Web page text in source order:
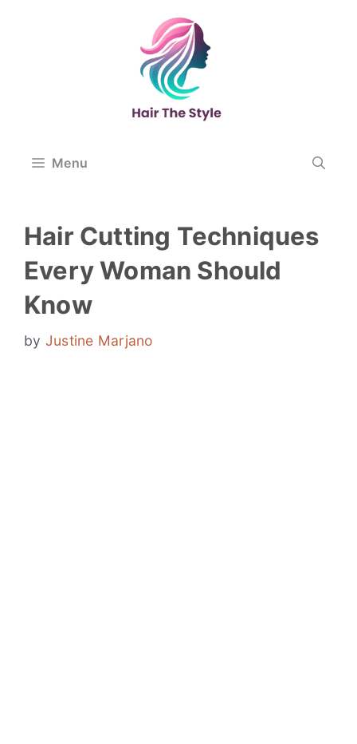
Menu
Hair Cutting Techniques
Every Woman Should
Know
by Justine Marjano